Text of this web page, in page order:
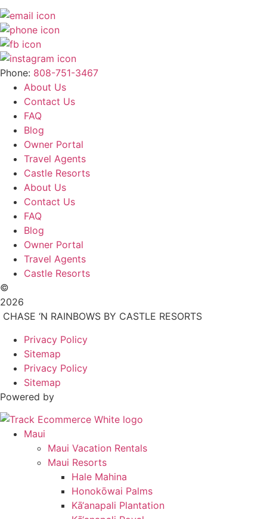
Phone: 808-751-3467
About Us
Contact Us
FAQ
Blog
Owner Portal
Travel Agents
Castle Resorts
About Us
Contact Us
FAQ
Blog
Owner Portal
Travel Agents
Castle Resorts
©
2026
CHASE ‘N RAINBOWS BY CASTLE RESORTS
Privacy Policy
Sitemap
Privacy Policy
Sitemap
Powered by
Maui
Maui Vacation Rentals
Maui Resorts
Hale Mahina
Honokōwai Palms
Kā‘anapali Plantation